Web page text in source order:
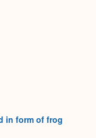
in form of frog